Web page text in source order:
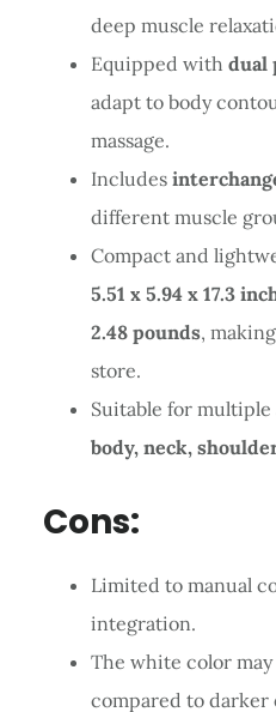
deep muscle
Equipped with dual
adapt to body
massage.
Includes
different muscle
Compact and
5.51 x 5.94 x 17.3
2.48 pounds,
store.
Suitable for
body, neck,
Cons:
Limited to manual
integration.
The white color
compared to darker